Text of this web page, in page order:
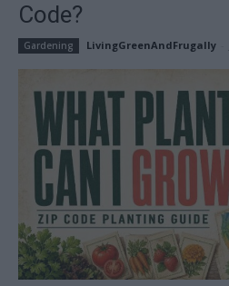
Code?
Gardening LivingGreenAndFrugally